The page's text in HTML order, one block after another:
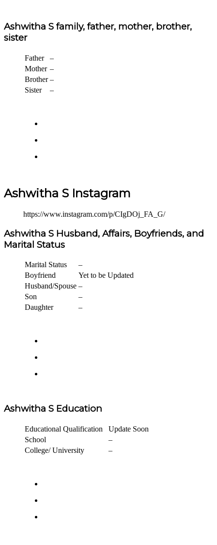
Ashwitha S family, father, mother, brother,
sister
Father
–
Mother –
Brother –
Sister
–
Ashwitha S Instagram
https://www.instagram.com/p/CIgDOj_FA_G/
Ashwitha S Husband, Affairs, Boyfriends, and
Marital Status
Marital Status
–
Boyfriend
Yet to be Updated
Husband/Spouse –
Son
–
Daughter
–
Ashwitha S Education
Educational Qualification
Update Soon
School
–
College/ University
–